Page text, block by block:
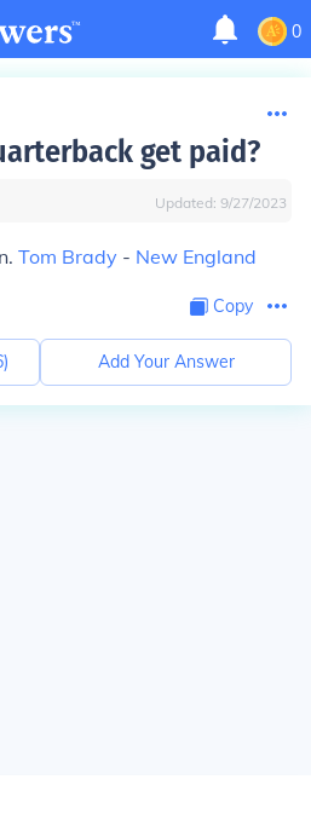
0
get paid?
Updated: 9/27/2023
Tom Brady - New England
Copy
) Add Your Answer